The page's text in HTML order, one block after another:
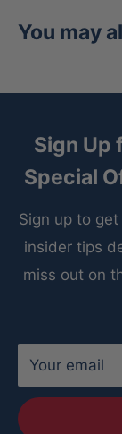
You may
Sign Up
Special
Sign up to
insider tips
miss out on
Your email